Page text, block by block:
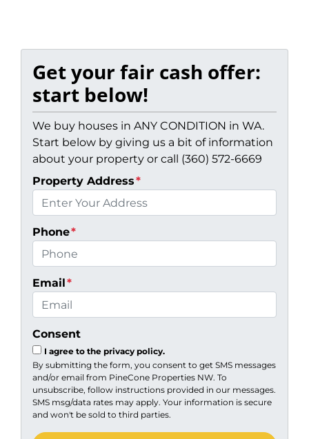
Get your fair cash offer:
start below!
We buy houses in ANY CONDITION in WA.
Start below by giving us a bit of information
about your property or call (360) 572-6669
Property Address*
Phone*
Email *
Consent
I agree to the privacy policy.
By submitting the form, you consent to get SMS messages
and/or email from PineCone Properties NW. To
unsubscribe, follow instructions provided in our messages.
SMS msg/data rates may apply. Your information is secure
and won't be sold to third parties.